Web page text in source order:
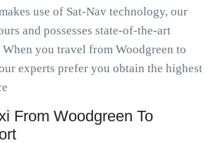
use of Sat-Nav technology, our
and possesses state-of-the-art
you travel from Woodgreen to
experts prefer you obtain the highest
From Woodgreen To